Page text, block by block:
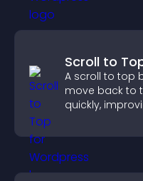
Scroll to
A scroll to top
move back to
quickly,